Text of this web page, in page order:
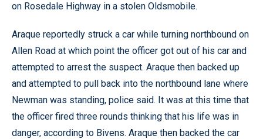
on Rosedale Highway in a stolen Oldsmobile.
Araque reportedly struck a car while turning northbound on
Allen Road at which point the officer got out of his car and
attempted to arrest the suspect. Araque then backed up
and attempted to pull back into the northbound lane where
Newman was standing, police said. It was at this time that
the officer fired three rounds thinking that his life was in
danger, according to Bivens. Araque then backed the car